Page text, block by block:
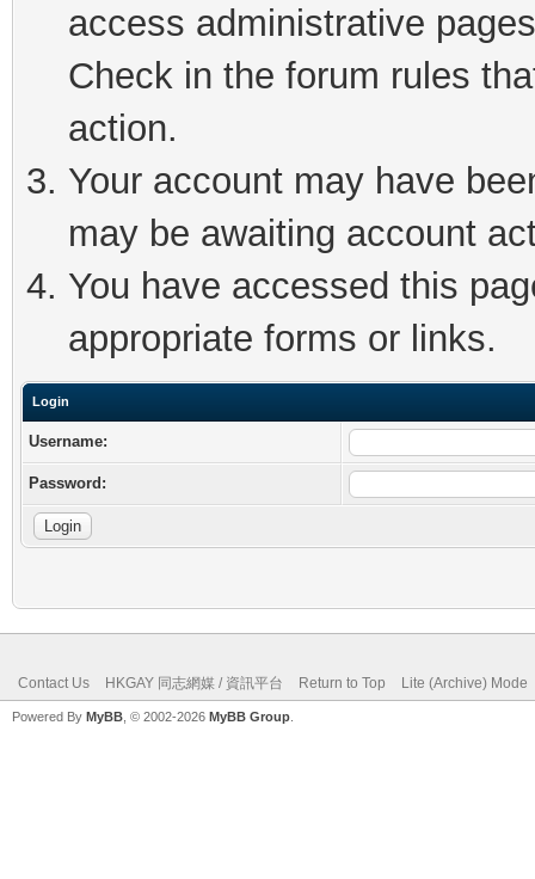
access administrative
Check in the forum rules
action.
Your account may have
may be awaiting account
You have accessed this
appropriate forms or links.
Login
Username:
Password:
Contact Us HKGAY 同志網媒 / 資訊平台 Return to Top Lite (Archive) Mode
Powered By MyBB , © 2002-2026 MyBB Group